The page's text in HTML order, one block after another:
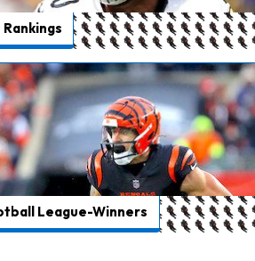
League-Winners